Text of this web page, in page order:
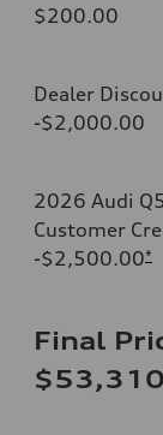
$200.00
Dealer
-$2,000.00
2026 Audi
Customer
-$2,500.00*
Final